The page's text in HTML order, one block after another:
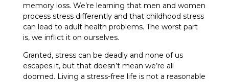
memory loss. We’re learning that men and women
process stress differently and that childhood stress
can lead to adult health problems. The worst part
is, we inflict it on ourselves.
Granted, stress can be deadly and none of us
escapes it, but that doesn’t mean we’re all
doomed. Living a stress-free life is not a reasonable